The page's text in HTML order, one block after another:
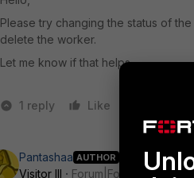
Please try changing the status of
delete the worker.
Let me know if that helps.
1 reply Like
Pantashaa AUTHOR
Visitor III
Forum|Forum|5